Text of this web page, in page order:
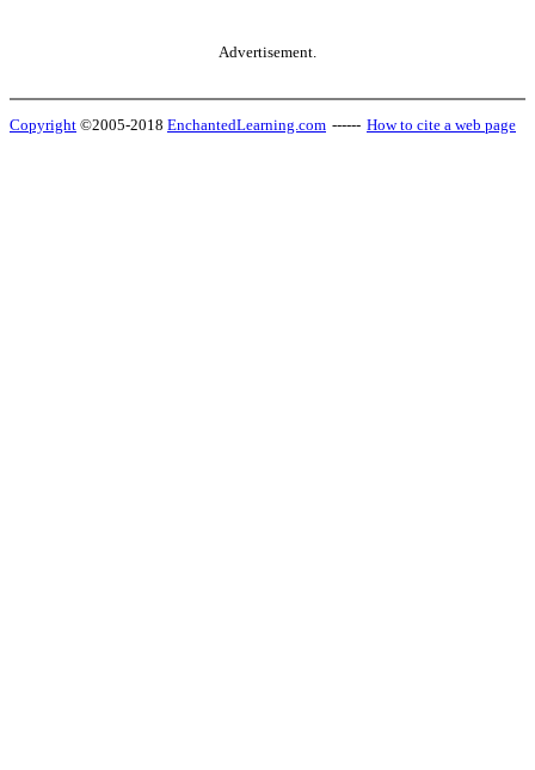
Advertisement.
Copyright ©2005-2018 EnchantedLearning.com ------ How to cite a web page